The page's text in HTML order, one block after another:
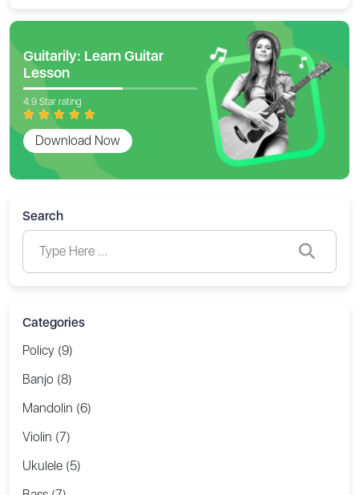
Guitarily: Learn Guitar
Lesson
4.9 Star rating
Download Now
Search
Categories
Policy (9)
Banjo (8)
Mandolin (6)
Violin (7)
Ukulele (5)